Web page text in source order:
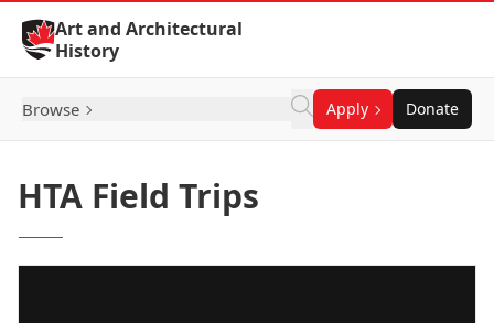
Skip to Content
Art and Architectural
History
Browse Apply Donate
HTA Field Trips